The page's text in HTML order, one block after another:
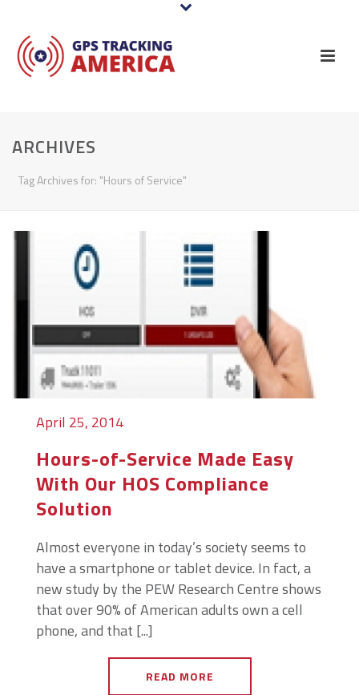
ARCHIVES
Tag Archives for: "Hours of Service"
April 25, 2014
Hours-of-Service Made Easy
With Our HOS Compliance
Solution
Almost everyone in today’s society seems to
have a smartphone or tablet device. In fact, a
new study by the PEW Research Centre shows
that over 90% of American adults own a cell
phone, and that [...]
READ MORE